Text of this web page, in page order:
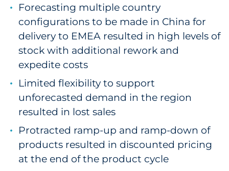
Telecom
Transportation & Logistics
Travel & Hospitality
Utilities
Explore All
By Type
Explore All
Forecasting multiple country
configurations to be made in China for
delivery to EMEA resulted in high levels of
stock with additional rework and
expedite costs
Limited flexibility to support
unforecasted demand in the region
resulted in lost sales
Protracted ramp-up and ramp-down of
products resulted in discounted pricing
at the end of the product cycle